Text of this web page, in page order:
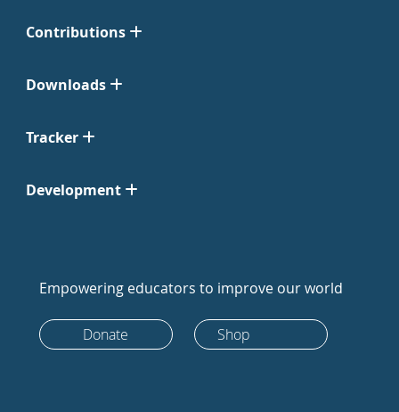
Contributions
Downloads
Tracker
Development
Empowering educators to improve our world
Donate Shop